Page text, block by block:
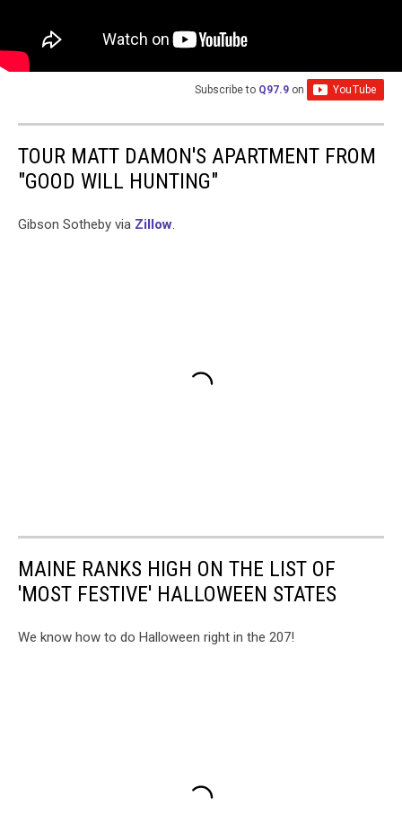
Subscribe to Q97.9 on
TOUR MATT DAMON'S APARTMENT FROM
"GOOD WILL HUNTING"
Gibson Sotheby via Zillow.
MAINE RANKS HIGH ON THE LIST OF
'MOST FESTIVE' HALLOWEEN STATES
We know how to do Halloween right in the 207!